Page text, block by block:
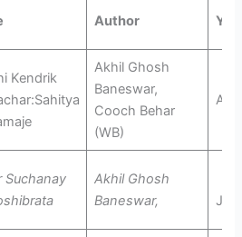
Author
Kendrik
Akhil Ghosh
Baneswar,
Cooch Behar
(WB)
Suchanay
Akhil Ghosh
Baneswar,